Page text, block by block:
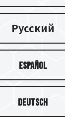
て
Русский
Español
Deutsch
protecting your
Data
by the European